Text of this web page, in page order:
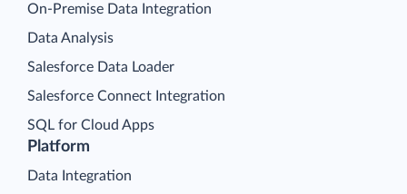
Platform
Data Integration
On-Premise Data Integration
Data Analysis
Salesforce Data Loader
Salesforce Connect Integration
SQL for Cloud Apps